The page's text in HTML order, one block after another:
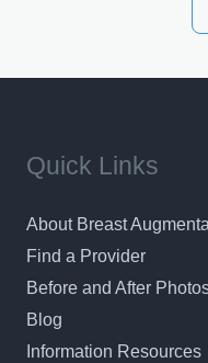
and surrounding
Quick Links
About Breast
Find a Provider
Before and After
Blog
Information Resources